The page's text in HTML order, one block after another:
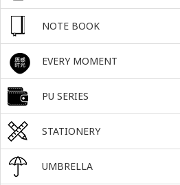
NOTE BOOK
EVERY MOMENT
PU SERIES
STATIONERY
UMBRELLA